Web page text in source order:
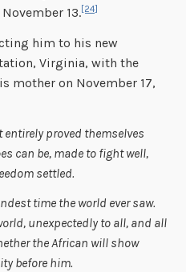
13.[24]
him to his new
Virginia, with the
mother on November 17,
entirely proved themselves
can be, made to fight well,
settled.
time the world ever saw.
unexpectedly to all, and all
the African will show
before him.